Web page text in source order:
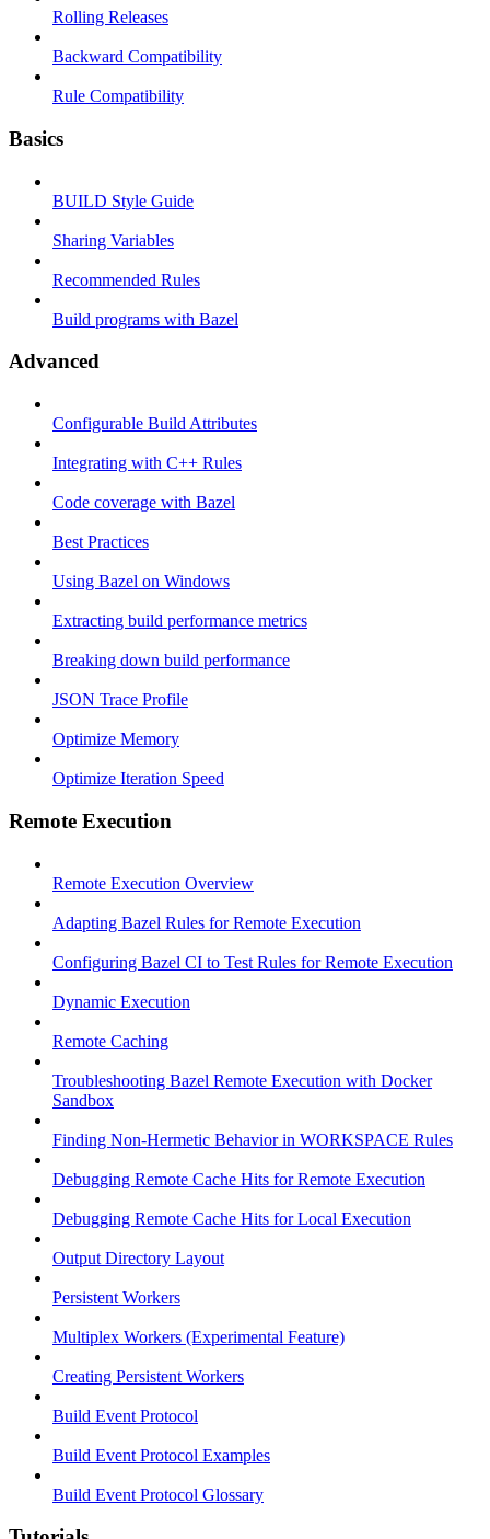
Rolling Releases
Backward Compatibility
Rule Compatibility
Basics
BUILD Style Guide
Sharing Variables
Recommended Rules
Build programs with Bazel
Advanced
Configurable Build Attributes
Integrating with C++ Rules
Code coverage with Bazel
Best Practices
Using Bazel on Windows
Extracting build performance metrics
Breaking down build performance
JSON Trace Profile
Optimize Memory
Optimize Iteration Speed
Remote Execution
Remote Execution Overview
Adapting Bazel Rules for Remote Execution
Configuring Bazel CI to Test Rules for Remote Execution
Dynamic Execution
Remote Caching
Troubleshooting Bazel Remote Execution with Docker
Sandbox
Finding Non-Hermetic Behavior in WORKSPACE Rules
Debugging Remote Cache Hits for Remote Execution
Debugging Remote Cache Hits for Local Execution
Output Directory Layout
Persistent Workers
Multiplex Workers (Experimental Feature)
Creating Persistent Workers
Build Event Protocol
Build Event Protocol Examples
Build Event Protocol Glossary